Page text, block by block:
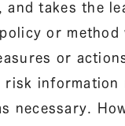
and takes the
or
or
information
necessary.